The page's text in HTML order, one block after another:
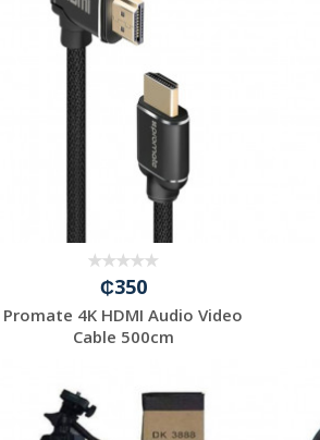
₵350
Promate 4K HDMI Audio Video
Cable 500cm